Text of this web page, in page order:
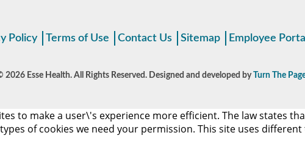
Policy Terms of Use Contact Us Sitemap Employee Portal
2026 Esse Health. All Rights Reserved. Designed and developed by Turn The
to make a user\'s experience more efficient. The law states
of cookies we need your permission. This site uses